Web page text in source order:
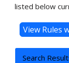
listed below
Search